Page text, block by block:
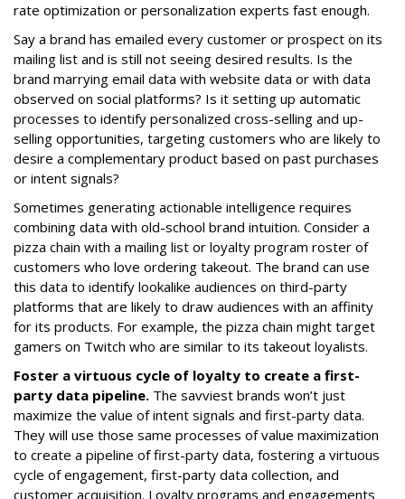
rate optimization or personalization experts fast enough.
Say a brand has emailed every customer or prospect on its
mailing list and is still not seeing desired results. Is the
brand marrying email data with website data or with data
observed on social platforms? Is it setting up automatic
processes to identify personalized cross-selling and up-
selling opportunities, targeting customers who are likely to
desire a complementary product based on past purchases
or intent signals?
Sometimes generating actionable intelligence requires
combining data with old-school brand intuition. Consider a
pizza chain with a mailing list or loyalty program roster of
customers who love ordering takeout. The brand can use
this data to identify lookalike audiences on third-party
platforms that are likely to draw audiences with an affinity
for its products. For example, the pizza chain might target
gamers on Twitch who are similar to its takeout loyalists.
Foster a virtuous cycle of loyalty to create a first-
party data pipeline. The savviest brands won’t just
maximize the value of intent signals and first-party data.
They will use those same processes of value maximization
to create a pipeline of first-party data, fostering a virtuous
cycle of engagement, first-party data collection, and
customer acquisition. Loyalty programs and engagements